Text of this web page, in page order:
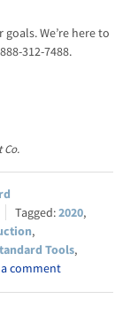
We’re here to
312-7488.
Co.
2020,
,
Tools,
a comment